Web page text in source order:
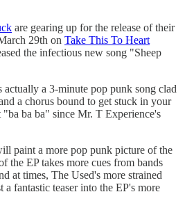
are gearing up for the release of their
29th on Take This To Heart
the infectious new song "Sheep
a 3-minute pop punk song clad
a chorus bound to get stuck in your
"ba ba ba" since Mr. T Experience's
paint a more pop punk picture of the
the EP takes more cues from bands
at times, The Used's more strained
fantastic teaser into the EP's more